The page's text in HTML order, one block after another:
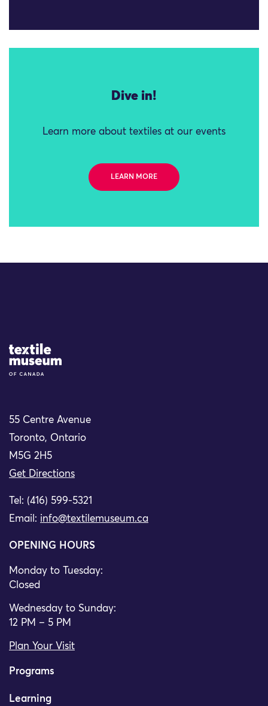
Dive in!
Learn more about textiles at our events
LEARN MORE
Site Logo
55 Centre Avenue
Toronto, Ontario
M5G 2H5
Get Directions
Tel: (416) 599-5321
Email: info@textilemuseum.ca
OPENING HOURS
Monday to Tuesday:
Closed
Wednesday to Sunday:
12 PM – 5 PM
Plan Your Visit
Programs
Learning